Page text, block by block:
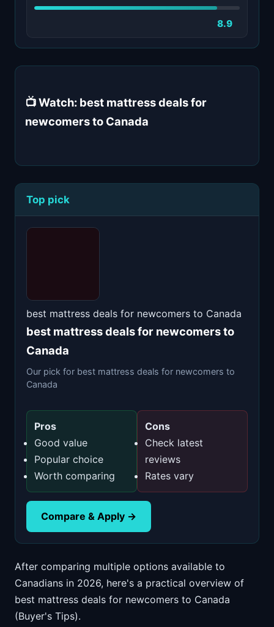
8.9
📺 Watch: best mattress deals for
newcomers to Canada
Top pick
best mattress deals for newcomers to Canada
best mattress deals for newcomers to
Canada
Our pick for best mattress deals for newcomers to
Canada
Pros
Good value
Popular choice
Worth comparing
Cons
Check latest
reviews
Rates vary
Compare & Apply →
After comparing multiple options available to
Canadians in 2026, here's a practical overview of
best mattress deals for newcomers to Canada
(Buyer's Tips).